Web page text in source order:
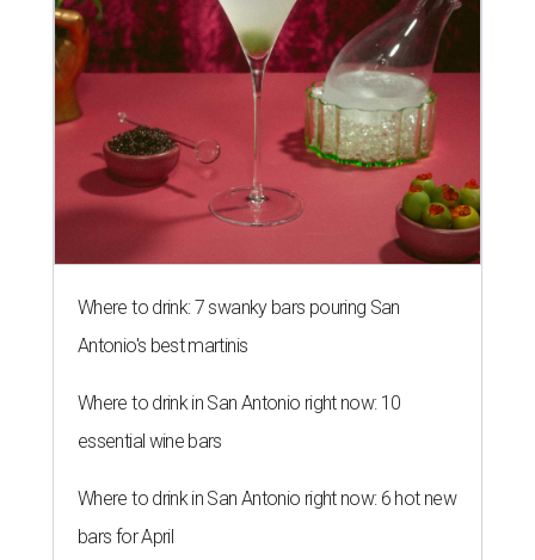
Antonio's best martinis
Where to drink in San Antonio right now: 10
essential wine bars
Where to drink in San Antonio right now: 6 hot new
bars for April